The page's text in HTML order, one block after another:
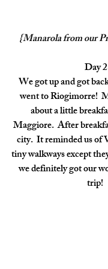
{Manarola from our
Day 2
We got up and got
went to Riogimorre!
about a little
Maggiore.  After
city.  It reminded us of
tiny walkways except
we definitely got our
trip!